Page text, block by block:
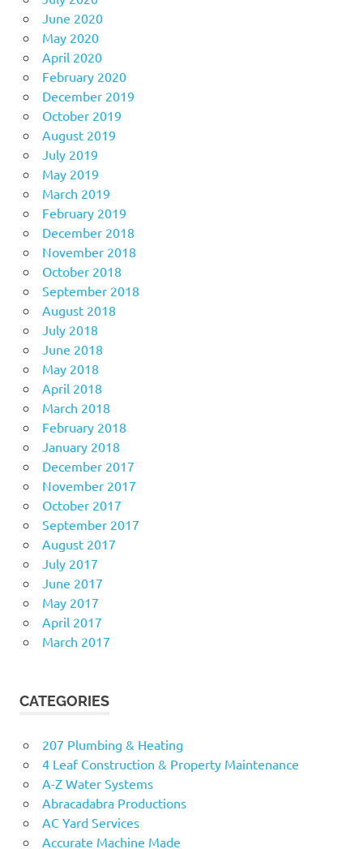
June 2020
May 2020
April 2020
February 2020
December 2019
October 2019
August 2019
July 2019
May 2019
March 2019
February 2019
December 2018
November 2018
October 2018
September 2018
August 2018
July 2018
June 2018
May 2018
April 2018
March 2018
February 2018
January 2018
December 2017
November 2017
October 2017
September 2017
August 2017
July 2017
June 2017
May 2017
April 2017
March 2017
CATEGORIES
207 Plumbing & Heating
4 Leaf Construction & Property Maintenance
A-Z Water Systems
Abracadabra Productions
AC Yard Services
Accurate Machine Made